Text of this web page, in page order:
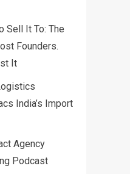
Sell It To: The
Founders.
It
India’s Import
Agency
Podcast